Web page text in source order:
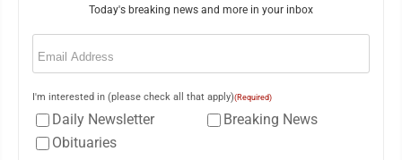
Today's breaking news and more in your inbox
Email
I'm interested in (please check all that apply)(Required)
Daily Newsletter
Breaking News
Obituaries